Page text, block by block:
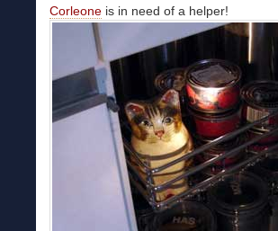
Corleone is in need of a helper!